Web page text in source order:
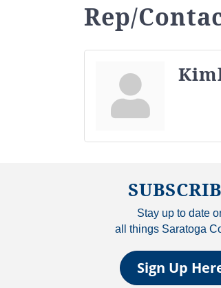
Rep/
Stay up to date
all things Saratoga
Sign Up